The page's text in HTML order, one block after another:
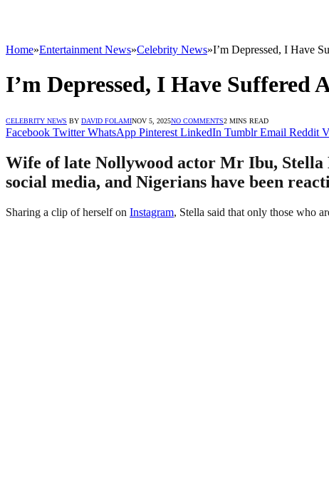
Home»Entertainment News»Celebrity News»I’m Depressed, I Have
I’m Depressed, I Have Suffered
CELEBRITY NEWS BY DAVID FOLAMINOV 5, 2025NO COMMENTS2 MINS READ
Facebook Twitter WhatsApp Pinterest LinkedIn Tumblr Email Reddit
Wife of late Nollywood actor Mr Ibu, Stella
social media, and Nigerians have been
Sharing a clip of herself on Instagram, Stella said that only those who